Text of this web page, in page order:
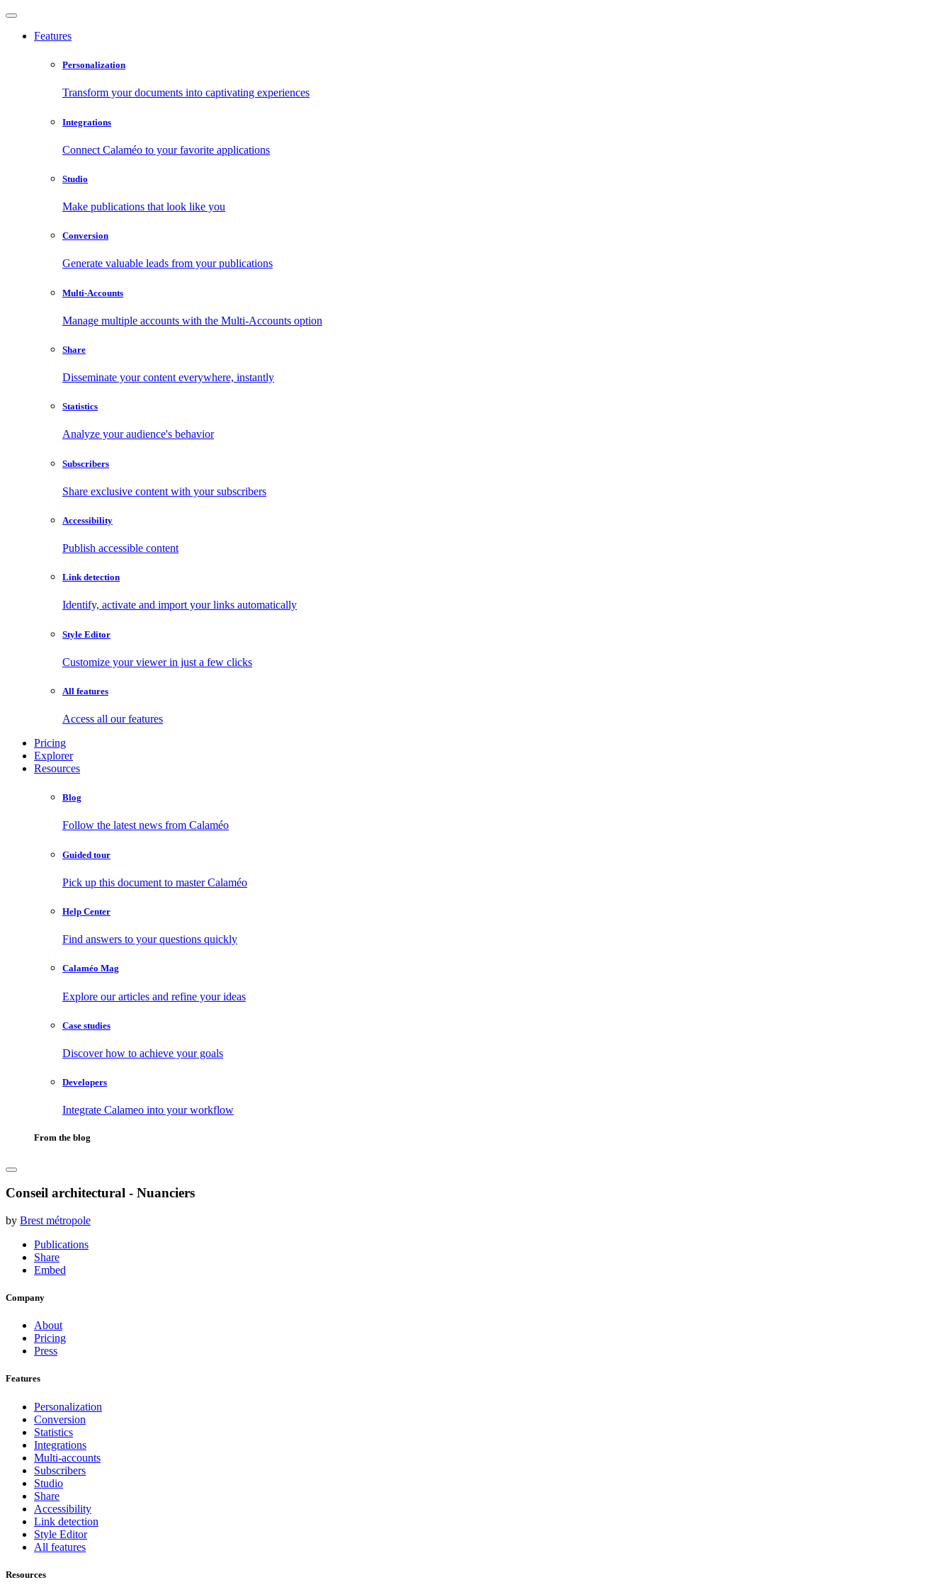
Features
Personalization
Transform your documents into captivating experiences
Integrations
Connect Calaméo to your favorite applications
Studio
Make publications that look like you
Conversion
Generate valuable leads from your publications
Multi-Accounts
Manage multiple accounts with the Multi-Accounts option
Share
Disseminate your content everywhere, instantly
Statistics
Analyze your audience's behavior
Subscribers
Share exclusive content with your subscribers
Accessibility
Publish accessible content
Link detection
Identify, activate and import your links automatically
Style Editor
Customize your viewer in just a few clicks
All features
Access all our features
Pricing
Explorer
Resources
Blog
Follow the latest news from Calaméo
Guided tour
Pick up this document to master Calaméo
Help Center
Find answers to your questions quickly
Calaméo Mag
Explore our articles and refine your ideas
Case studies
Discover how to achieve your goals
Developers
Integrate Calameo into your workflow
From the blog
Conseil architectural - Nuanciers
by Brest métropole
Publications
Share
Embed
Company
About
Pricing
Press
Features
Personalization
Conversion
Statistics
Integrations
Multi-accounts
Subscribers
Studio
Share
Accessibility
Link detection
Style Editor
All features
Resources